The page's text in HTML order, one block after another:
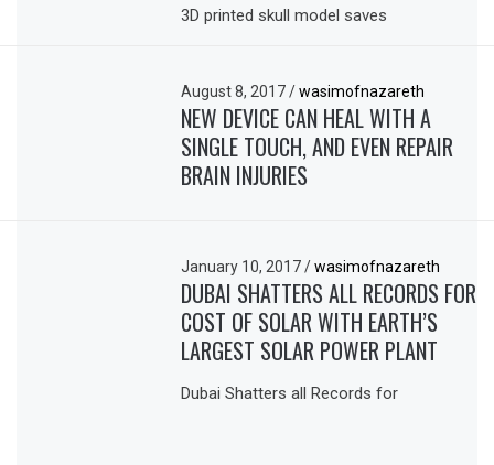
3D printed skull model saves
August 8, 2017/ wasimofnazareth
NEW DEVICE CAN HEAL WITH A
SINGLE TOUCH, AND EVEN REPAIR
BRAIN INJURIES
January 10, 2017/ wasimofnazareth
DUBAI SHATTERS ALL RECORDS FOR
COST OF SOLAR WITH EARTH’S
LARGEST SOLAR POWER PLANT
Dubai Shatters all Records for